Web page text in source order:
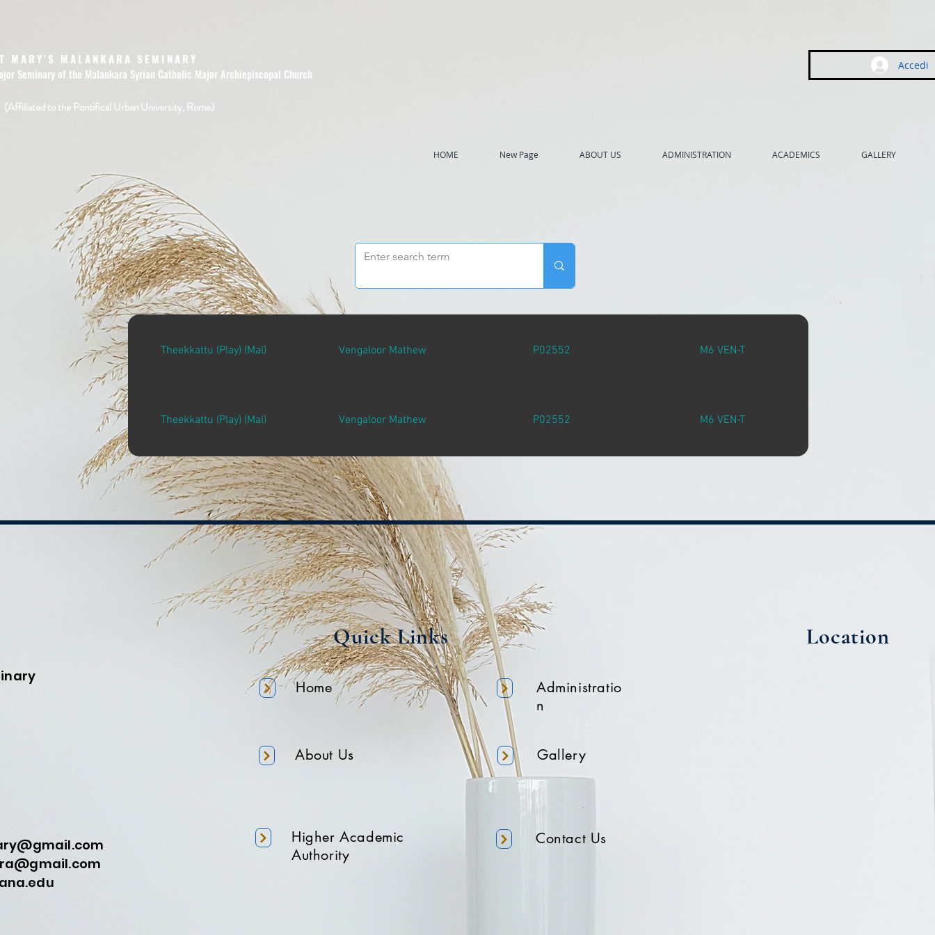
MARY'S MALANKARA SEMINARY
Seminary of the Malankara Syrian Catholic Major Archiepiscopal Church
(Affiliated to the Pontifical Urban University, Rome)
Accedi
HOME New Page ABOUT US ADMINISTRATION ACADEMICS GALLERY
Theekkattu (Play) (Mal) Vengaloor Mathew P02552 M6 VEN-T
Theekkattu (Play) (Mal) Vengaloor Mathew P02552 M6 VEN-T
Quick Links
Home
About Us
Higher Academic
Authority
Administratio
n
Gallery
Contact Us
Location